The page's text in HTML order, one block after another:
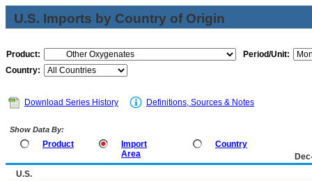
U.S. Imports by Country of Origin
Product:
Period/Unit:
Country:
Download Series History Definitions, Sources & Notes
Show Data By:
Product
Import
Area
Country
U.S.